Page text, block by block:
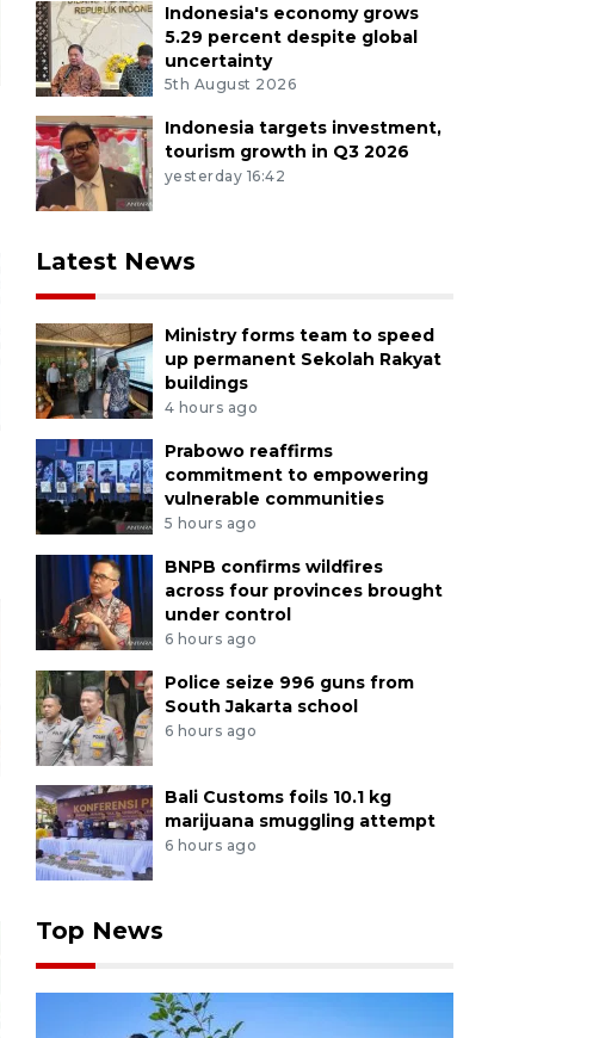
Indonesia's economy grows
5.29 percent despite global
uncertainty
5th August 2026
Indonesia targets investment,
tourism growth in Q3 2026
yesterday 16:42
Latest News
Ministry forms team to speed
up permanent Sekolah Rakyat
buildings
4 hours ago
Prabowo reaffirms
commitment to empowering
vulnerable communities
5 hours ago
BNPB confirms wildfires
across four provinces brought
under control
6 hours ago
Police seize 996 guns from
South Jakarta school
6 hours ago
Bali Customs foils 10.1 kg
marijuana smuggling attempt
6 hours ago
Top News